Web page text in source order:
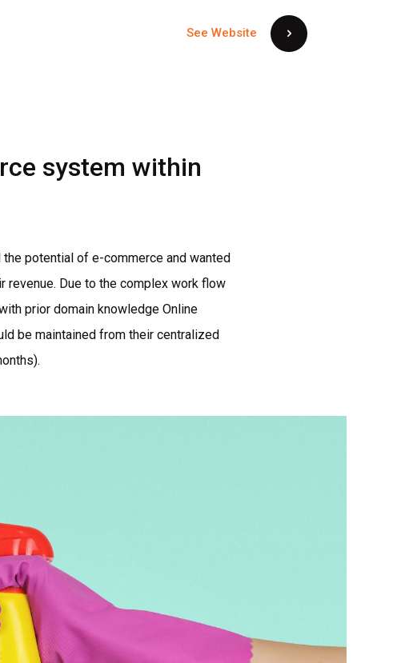
See Website
system within
potential of e-commerce and wanted
Due to the complex work flow
prior domain knowledge Online
be maintained from their centralized